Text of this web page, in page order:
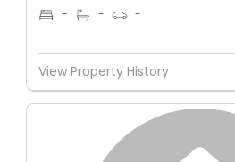
- - -
View Property History